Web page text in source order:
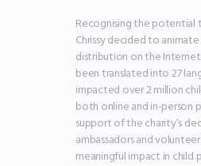
Recognising the potential
Chrissy decided to
distribution on the
been translated into 27
impacted over 2 million
both online and in-person
support of the charity’s
ambassadors and
meaningful impact in child